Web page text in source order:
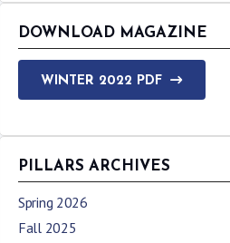
DOWNLOAD MAGAZINE
WINTER 2022 PDF
PILLARS ARCHIVES
Spring 2026
Fall 2025